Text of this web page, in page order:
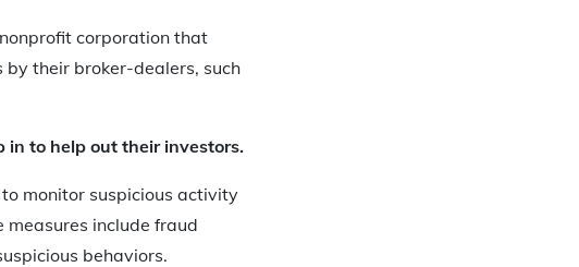
corporation that
their broker-dealers, such
in to help out their investors.
monitor suspicious activity
include fraud
behaviors.